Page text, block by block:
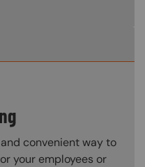
convenient way to
your employees or